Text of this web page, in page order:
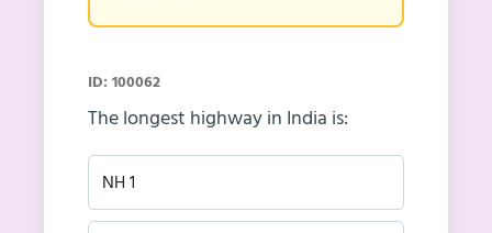
ID: 100062
The longest highway in India is:
NH 1